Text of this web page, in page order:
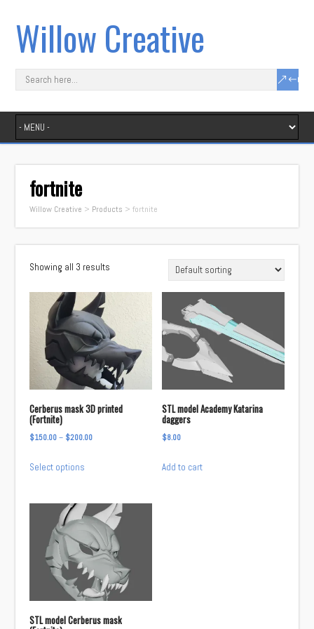
Willow Creative
fortnite
Willow Creative > Products >fortnite
Showing all 3 results
Cerberus mask 3D printed
(Fortnite)
$150.00 – $200.00Price
$200.00
Select options
multiple
variants.
The
options
may
be
on
STL model Academy Katarina
daggers
$8.00
Add to cart
STL model Cerberus mask